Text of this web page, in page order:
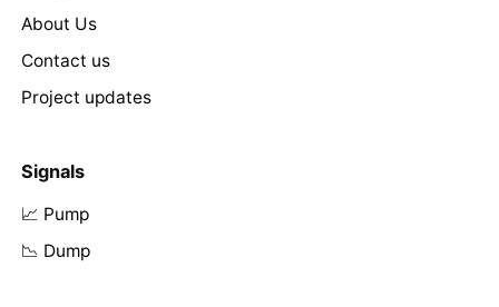
About Us
Contact us
Project updates
Signals
📈 Pump
📉 Dump